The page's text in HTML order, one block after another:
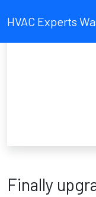
HVAC Experts
Finally